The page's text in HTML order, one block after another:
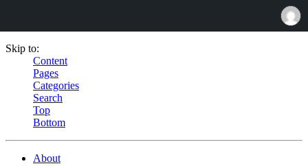
Skip to:
Content
Pages
Categories
Search
Top
Bottom
About